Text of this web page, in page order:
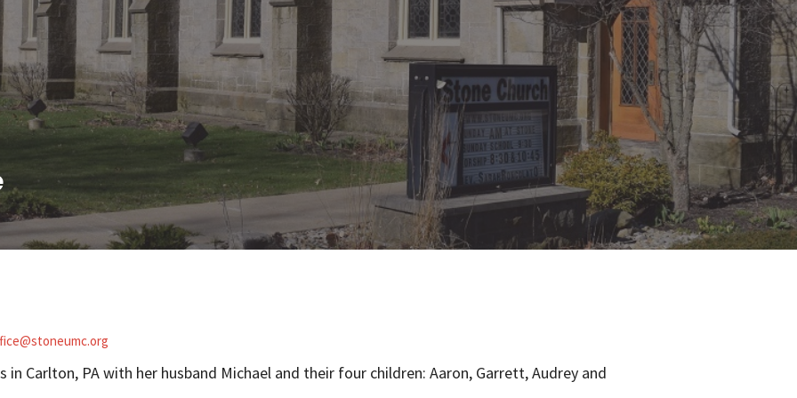
in Carlton, PA with her husband Michael and their four children: Aaron, Garrett, Audrey and